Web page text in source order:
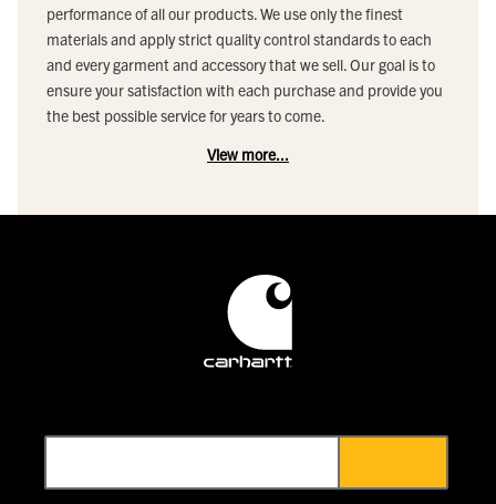
performance of all our products. We use only the finest
materials and apply strict quality control standards to each
and every garment and accessory that we sell. Our goal is to
ensure your satisfaction with each purchase and provide you
the best possible service for years to come.
View more...